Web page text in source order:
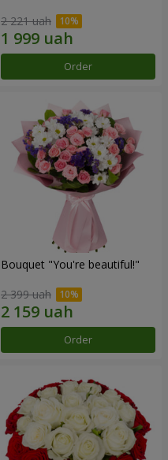
2 221 uah
Order
Bouquet "You're beautiful!"
2 399 uah
Order